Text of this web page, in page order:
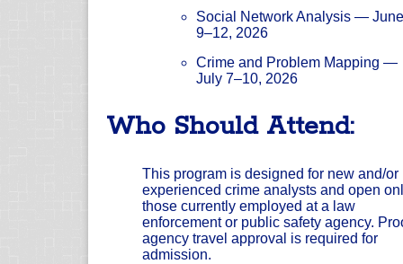
Social Network Analysis — June
9–12, 2026
Crime and Problem Mapping —
July 7–10, 2026
Who Should Attend:
This program is designed for new and/or
experienced crime analysts and open
those currently employed at a law
enforcement or public safety agency.
agency travel approval is required for
admission.